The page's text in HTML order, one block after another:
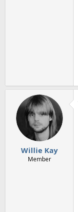
Willie Kay
Member